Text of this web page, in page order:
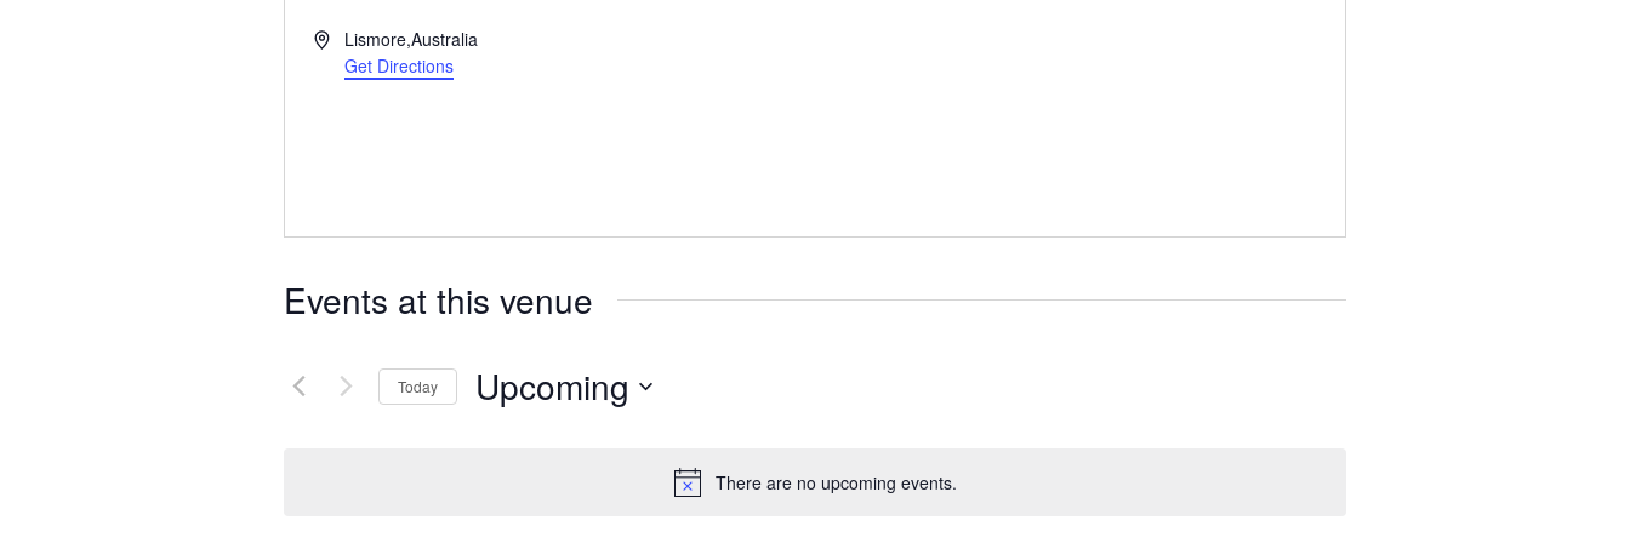
Notice
There are no upcoming events.
AddressLismore,Australia
Get Directions
Events at this venue
Today Upcoming